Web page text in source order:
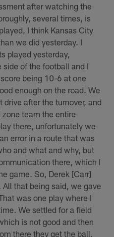
after watching the
several times, is
I think Kansas City
we did yesterday. I
played yesterday,
of the football and I
being 10-6 at one
enough on the road. We
after the turnover, and
team the entire
there, unfortunately we
error in a route that was
and what and why, but
there, which I
game. So, Derek [Carr]
that being said, we gave
was one play where I
We settled for a field
is not good and then
there they get the ball,